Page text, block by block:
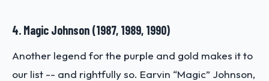
4. Magic Johnson (1987, 1989, 1990)
Another legend for the purple and gold makes it to
our list -- and rightfully so. Earvin “Magic” Johnson,